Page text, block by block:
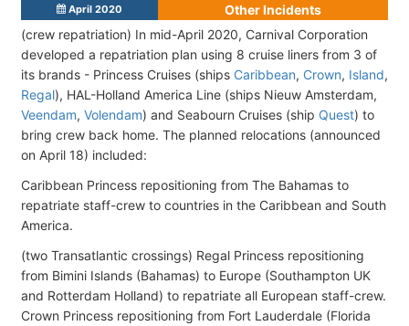
April 2020
Other Incidents
(crew repatriation) In mid-April 2020, Carnival Corporation
developed a repatriation plan using 8 cruise liners from 3 of
its brands - Princess Cruises (ships Caribbean, Crown, Island,
Regal), HAL-Holland America Line (ships Nieuw Amsterdam,
Veendam, Volendam) and Seabourn Cruises (ship Quest) to
bring crew back home. The planned relocations (announced
on April 18) included:
Caribbean Princess repositioning from The Bahamas to
repatriate staff-crew to countries in the Caribbean and South
America.
(two Transatlantic crossings) Regal Princess repositioning
from Bimini Islands (Bahamas) to Europe (Southampton UK
and Rotterdam Holland) to repatriate all European staff-crew.
Crown Princess repositioning from Fort Lauderdale (Florida